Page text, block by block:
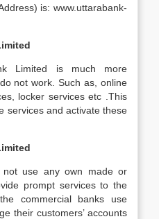
is: www.uttarabank-
Limited is much more
not work. Such as, online
locker services etc .This
services and activate these
not use any own made or
prompt services to the
commercial banks use
their customers’ accounts